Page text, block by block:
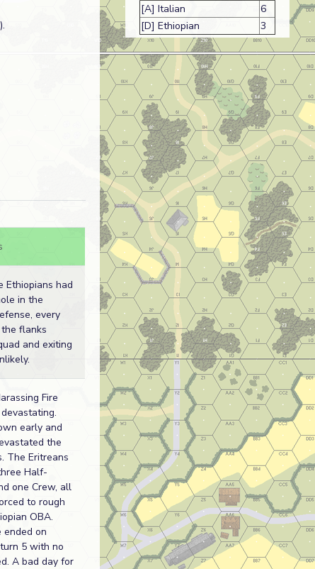
Ethiopians had
in the
every
flanks
and exiting
Fire
early and
the
The Eritreans
Half-
one Crew, all
to rough
OBA.
ended on
5 with no
A bad day for
[A] Italian
6
[D] Ethiopian
3